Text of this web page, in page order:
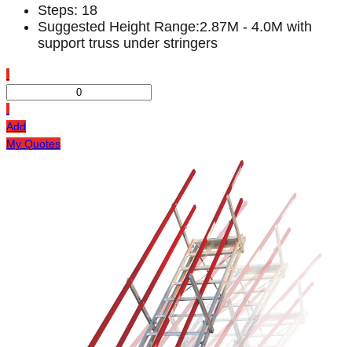
Steps: 18
Suggested Height Range:2.87M - 4.0M with
support truss under stringers
Add
My Quotes